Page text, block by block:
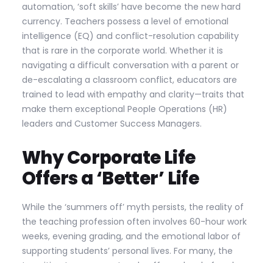
automation, ‘soft skills’ have become the new hard
currency. Teachers possess a level of emotional
intelligence (EQ) and conflict-resolution capability
that is rare in the corporate world. Whether it is
navigating a difficult conversation with a parent or
de-escalating a classroom conflict, educators are
trained to lead with empathy and clarity—traits that
make them exceptional People Operations (HR)
leaders and Customer Success Managers.
Why Corporate Life
Offers a ‘Better’ Life
While the ‘summers off’ myth persists, the reality of
the teaching profession often involves 60-hour work
weeks, evening grading, and the emotional labor of
supporting students’ personal lives. For many, the